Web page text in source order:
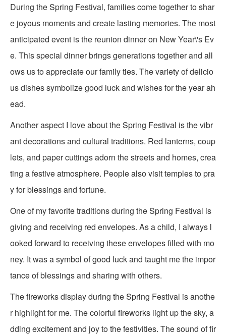
During the Spring Festival, families come together to shar
e joyous moments and create lasting memories. The most
anticipated event is the reunion dinner on New Year\'s Ev
e. This special dinner brings generations together and all
ows us to appreciate our family ties. The variety of delicio
us dishes symbolize good luck and wishes for the year ah
ead.
Another aspect I love about the Spring Festival is the vibr
ant decorations and cultural traditions. Red lanterns, coup
lets, and paper cuttings adorn the streets and homes, crea
ting a festive atmosphere. People also visit temples to pra
y for blessings and fortune.
One of my favorite traditions during the Spring Festival is
giving and receiving red envelopes. As a child, I always l
ooked forward to receiving these envelopes filled with mo
ney. It was a symbol of good luck and taught me the impor
tance of blessings and sharing with others.
The fireworks display during the Spring Festival is anothe
r highlight for me. The colorful fireworks light up the sky, a
dding excitement and joy to the festivities. The sound of fir